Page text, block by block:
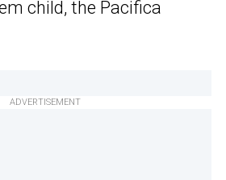
child, the Pacifica
ADVERTISEMENT